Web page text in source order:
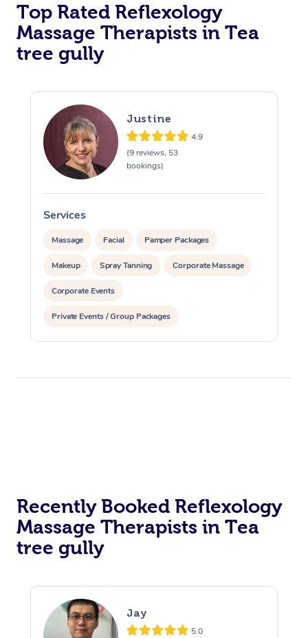
Top Rated Reflexology
Massage Therapists in Tea
tree gully
Justine
4.9
(9 reviews, 53
bookings)
Services
Massage Facial Pamper Packages
Makeup Spray Tanning Corporate Massage
Corporate Events
Private Events / Group Packages
Assisted Stretching Yoga & Meditation
Recently Booked Reflexology
Massage Therapists in Tea
tree gully
Jay
5.0